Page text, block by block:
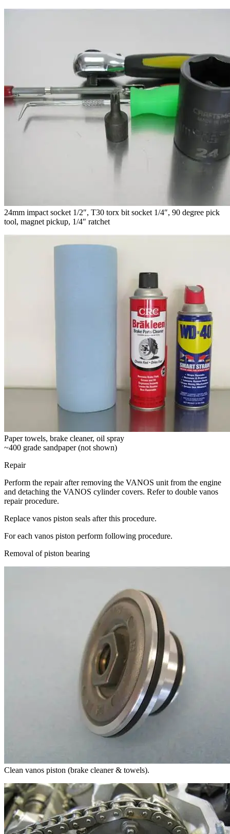
24mm impact socket 1/2″, T30 torx bit socket 1/4″, 90 degree pick
tool, magnet pickup, 1/4″ ratchet
Paper towels, brake cleaner, oil spray
~400 grade sandpaper (not shown)
Repair
Perform the repair after removing the VANOS unit from the engine
and detaching the VANOS cylinder covers. Refer to double vanos
repair procedure.
Replace vanos piston seals after this procedure.
For each vanos piston perform following procedure.
Removal of piston bearing
Clean vanos piston (brake cleaner & towels).